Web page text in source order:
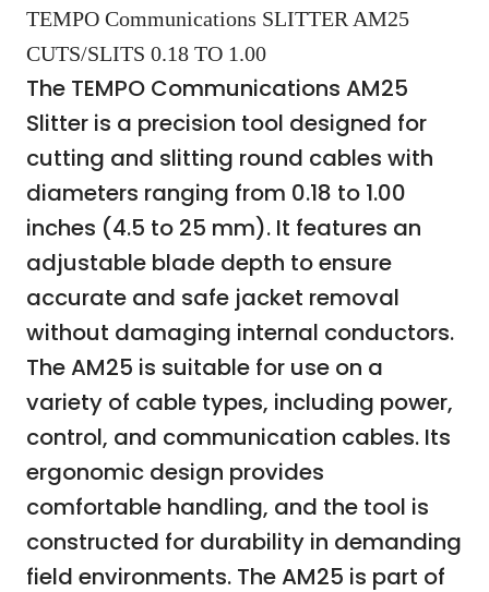
TEMPO Communications SLITTER AM25
CUTS/SLITS 0.18 TO 1.00
The TEMPO Communications AM25
Slitter is a precision tool designed for
cutting and slitting round cables with
diameters ranging from 0.18 to 1.00
inches (4.5 to 25 mm). It features an
adjustable blade depth to ensure
accurate and safe jacket removal
without damaging internal conductors.
The AM25 is suitable for use on a
variety of cable types, including power,
control, and communication cables. Its
ergonomic design provides
comfortable handling, and the tool is
constructed for durability in demanding
field environments. The AM25 is part of